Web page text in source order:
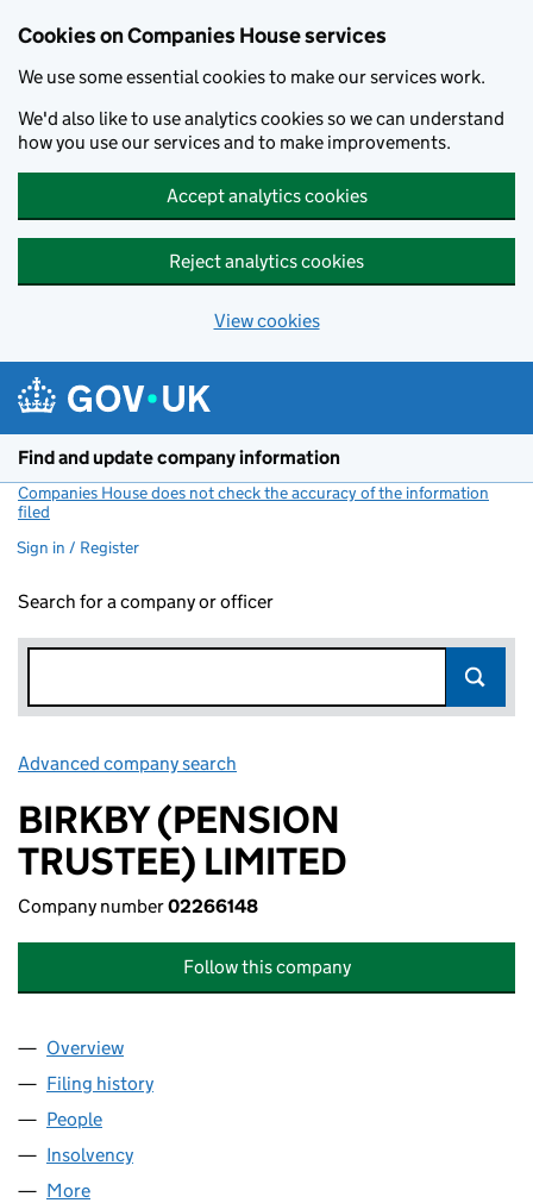
Cookies on Companies House services
We use some essential cookies to make our services work.
We'd also like to use analytics cookies so we can understand
how you use our services and to make improvements.
Accept analytics cookies
Reject analytics cookies
View cookies
Find and update company information
Companies House does not check the accuracy of the information
filed
Sign in / Register
Search for a company or officer
Advanced company search
BIRKBY (PENSION
TRUSTEE) LIMITED
Company number02266148
Follow this company
Company
Overview
Filing history
People
Insolvency
More